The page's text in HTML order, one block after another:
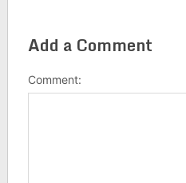
Add a Comment
Comment: